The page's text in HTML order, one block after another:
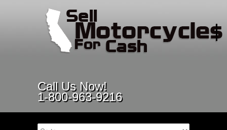
Call Us Now!
1-800-963-9216